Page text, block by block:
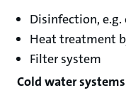
Disinfection,
Heat treatment
Filter system
Cold water